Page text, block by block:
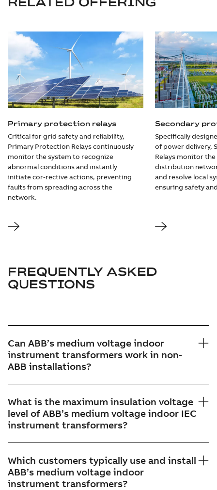
Primary protection relays
Critical for grid safety and reliability,
Primary Protection Relays continuously
monitor the system to recognize
abnormal conditions and instantly
initiate cor-rective actions, preventing
faults from spreading across the
network.
Secondary
Specifically
of power delivery,
Relays monitor
distribution
and resolve local
ensuring safety
FREQUENTLY ASKED
QUESTIONS
Can ABB’s medium voltage indoor
instrument transformers work in non-
ABB installations?
What is the maximum insulation voltage
level of ABB’s medium voltage indoor IEC
instrument transformers?
Which customers typically use and install
ABB’s medium voltage indoor
instrument transformers?